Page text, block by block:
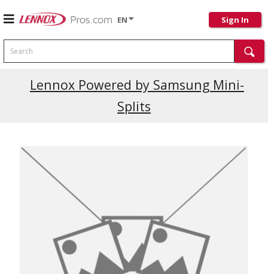
EN Sign In
Search
Lennox Powered by Samsung Mini-
Splits
Current Promotions